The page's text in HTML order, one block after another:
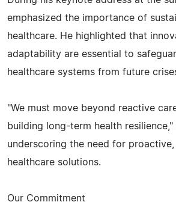
emphasized the importance of
healthcare. He highlighted that
adaptability are essential to
healthcare systems from future
"We must move beyond reactive
building long-term health resilience,"
underscoring the need for proactive,
healthcare solutions.
Our Commitment